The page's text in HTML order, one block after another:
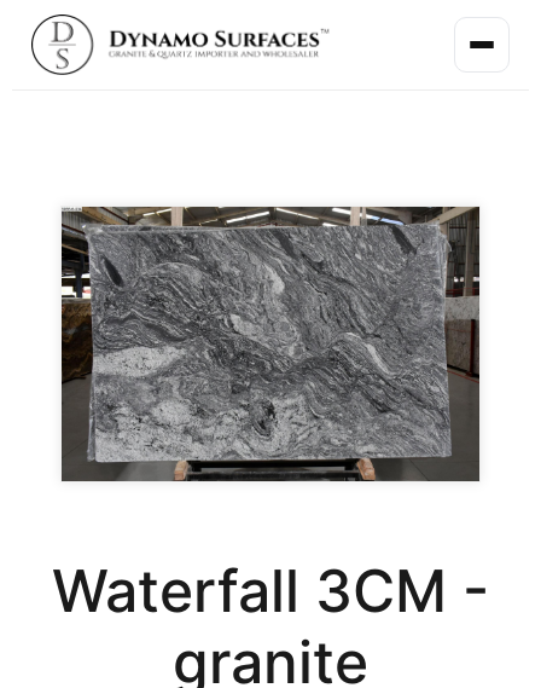
Waterfall 3CM -
granite